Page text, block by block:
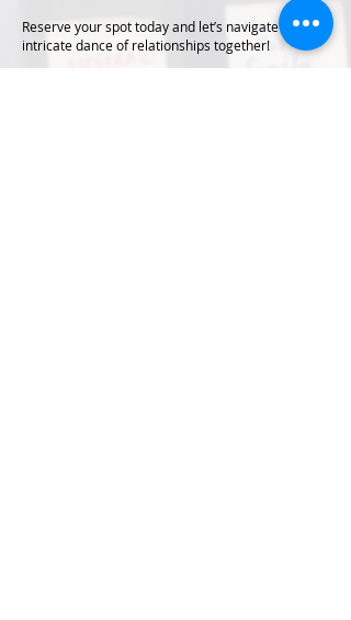
Reserve your spot today and let’s navigate the
intricate dance of relationships together!